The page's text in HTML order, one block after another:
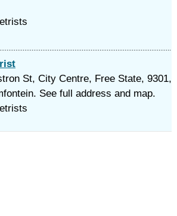
St, City Centre, Free State, 9301,
See full address and map.